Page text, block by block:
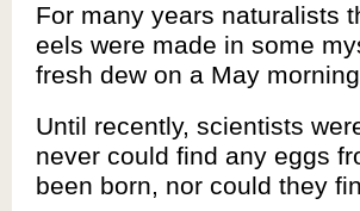
For many years naturalists
eels were made in some
fresh dew on a May
Until recently, scientists
never could find any eggs
been born, nor could they